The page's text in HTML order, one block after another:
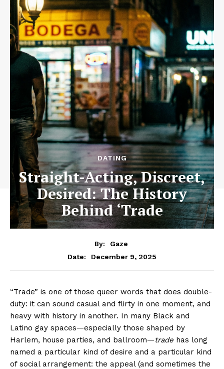
DATING
Straight-Acting, Discreet,
Desired: The History
Behind ‘Trade
By:
Gaze
Date:
December 9, 2025
“Trade” is one of those queer words that does double-
duty: it can sound casual and flirty in one moment, and
heavy with history in another. In many Black and
Latino gay spaces—especially those shaped by
Harlem, house parties, and ballroom—trade has long
named a particular kind of desire and a particular kind
of social arrangement: the appeal (and sometimes the